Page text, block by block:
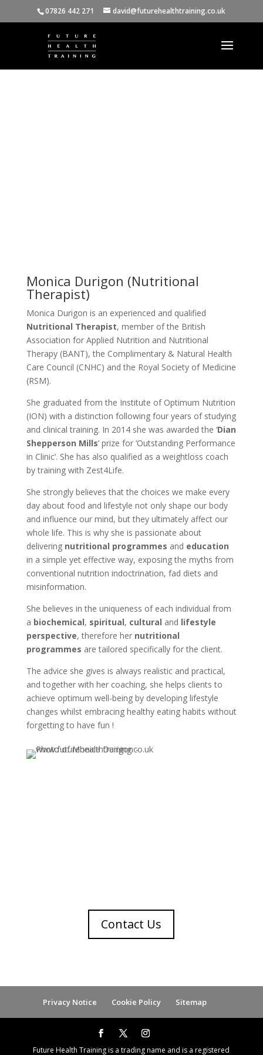
07826 442 271 david@futurehealthtraining.co.uk
Monica Durigon (Nutritional
Therapist)
Monica Durigon is an experienced and qualified
Nutritional Therapist, member of the British
Association for Applied Nutrition and Nutritional
Therapy (BANT), the Complimentary & Natural Health
Care Council (CNHC) and the Royal Society of Medicine
(RSM).
She graduated from the Institute of Optimum Nutrition
(ION) with a distinction following four years of studying
and clinical training. In 2014 she was awarded the ‘Dian
Shepperson Mills’ prize for ‘Outstanding Performance
in Clinic’. She has also qualified as a weightloss coach
by training with Zest4Life.
She strongly believes that the choices we make every
day about food and lifestyle not only shape our body
and influence our mind, but they ultimately affect our
whole life. This is why she is passionate about
delivering nutritional programmes and education
in a simple yet effective way, exposing the myths from
conventional nutrition indoctrination, fad diets and
misinformation.
She believes in the uniqueness of each individual from
a biochemical, spiritual, cultural and lifestyle
perspective, therefore her nutritional
programmes are tailored specifically for the client.
The advice she gives is always realistic and practical,
and together with her coaching, she helps clients to
achieve optimum well-being by developing lifestyle
changes whilst embracing healthy eating habits without
forgetting to have fun !
Contact Us
Privacy Notice Cookie Policy Sitemap
Future Health Training is a trading name and is a registered